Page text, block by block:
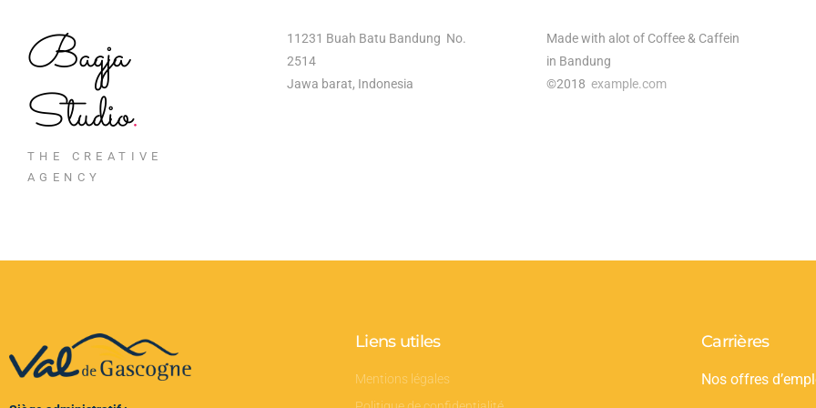
Bagja
Studio.
THE CREATIVE
AGENCY
11231 Buah Batu Bandung No.
2514
Jawa barat, Indonesia
Made with alot of Coffee & Caffein
in Bandung
©2018 example.com
Liens utiles
Mentions légales
Carrières
Nos offres